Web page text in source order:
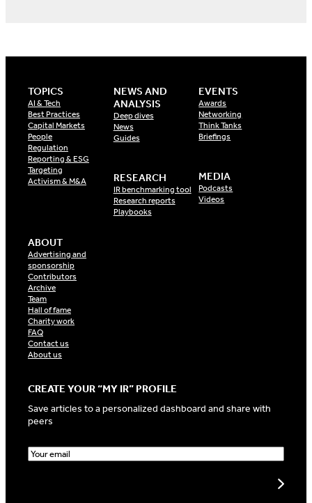
TOPICS
AI & Tech
Best Practices
Capital Markets
People
Regulation
Reporting & ESG
Targeting
Activism & M&A
NEWS AND
ANALYSIS
Deep dives
News
Guides
RESEARCH
IR benchmarking tool
Research reports
Playbooks
EVENTS
Awards
Networking
Think Tanks
Briefings
MEDIA
Podcasts
Videos
ABOUT
Advertising and
sponsorship
Contributors
Archive
Team
Hall of fame
Charity work
FAQ
Contact us
About us
CREATE YOUR “MY IR” PROFILE
Save articles to a personalized dashboard and share with
peers
E
m